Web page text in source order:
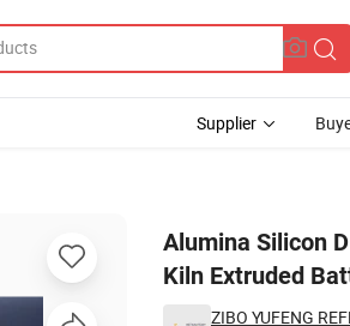
Supplier
Alumina Silicon
Kiln Extruded
ZIBO YUFENG